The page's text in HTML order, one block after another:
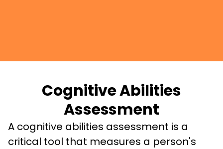
Cognitive Abilities
Assessment
A cognitive abilities assessment is a
critical tool that measures a person's